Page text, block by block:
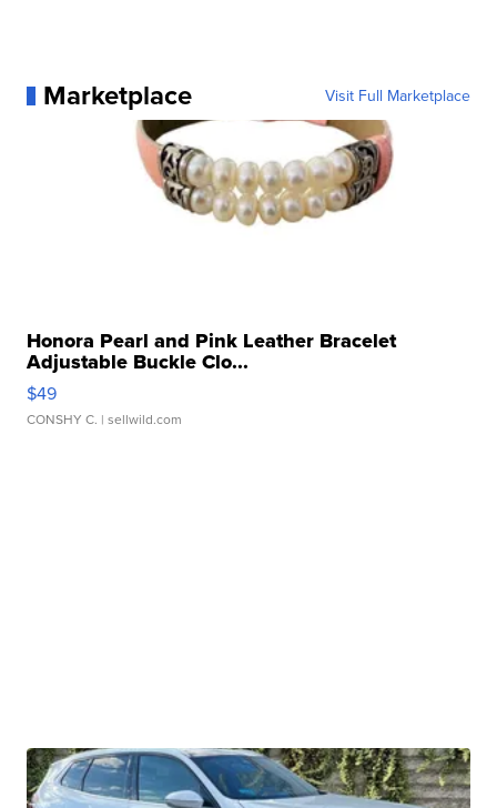
Marketplace Visit Full Marketplace
Honora Pearl and Pink Leather Bracelet
Adjustable Buckle Clo...
$49
CONSHY C. | sellwild.com